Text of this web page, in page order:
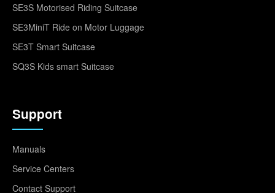
SE3S Motorised Riding Suitcase
SE3MiniT Ride on Motor Luggage
SE3T Smart Suitcase
SQ3S Kids smart Suitcase
Support
Manuals
Service Centers
Contact Support